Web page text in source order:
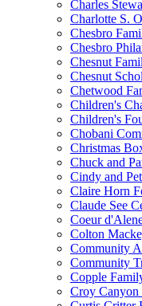
Charles
Charlotte S.
Chesbro
Chesbro
Chesnut
Chesnut
Chetwood
Children's
Children's
Chobani
Christmas
Chuck and
Cindy and
Claire Horn
Claude See
Coeur
Colton
Community
Community
Copple
Croy Canyon